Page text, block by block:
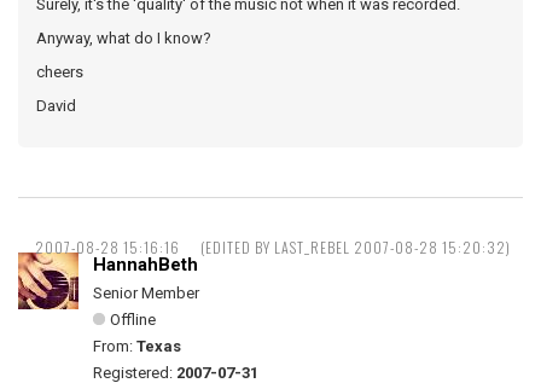
Surely, it's the 'quality' of the music not when it was recorded.
Anyway, what do I know?
cheers
David
2007-08-28 15:16:16 (EDITED BY LAST_REBEL 2007-08-28 15:20:32)
HannahBeth
Senior Member
Offline
From: Texas
Registered: 2007-07-31